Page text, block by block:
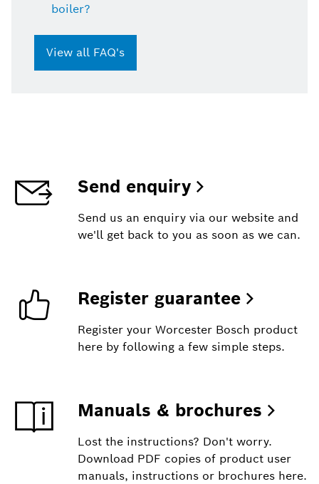
boiler?
View all FAQ's
Send enquiry
Send us an enquiry via our website and
we'll get back to you as soon as we can.
Register guarantee
Register your Worcester Bosch product
here by following a few simple steps.
Manuals & brochures
Lost the instructions? Don't worry.
Download PDF copies of product user
manuals, instructions or brochures here.